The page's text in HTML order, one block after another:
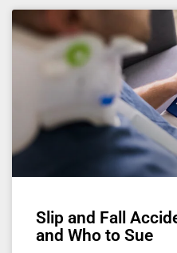
Slip and Fall
and Who to Sue